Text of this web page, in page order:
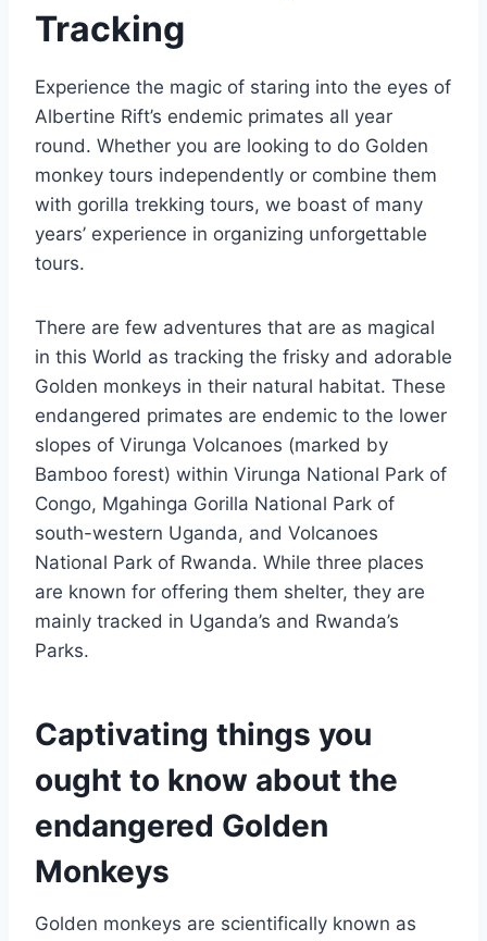
Tracking
Experience the magic of staring into the eyes of
Albertine Rift’s endemic primates all year
round. Whether you are looking to do Golden
monkey tours independently or combine them
with gorilla trekking tours, we boast of many
years’ experience in organizing unforgettable
tours.
There are few adventures that are as magical
in this World as tracking the frisky and adorable
Golden monkeys in their natural habitat. These
endangered primates are endemic to the lower
slopes of Virunga Volcanoes (marked by
Bamboo forest) within Virunga National Park of
Congo, Mgahinga Gorilla National Park of
south-western Uganda, and Volcanoes
National Park of Rwanda. While three places
are known for offering them shelter, they are
mainly tracked in Uganda’s and Rwanda’s
Parks.
Captivating things you
ought to know about the
endangered Golden
Monkeys
Golden monkeys are scientifically known as